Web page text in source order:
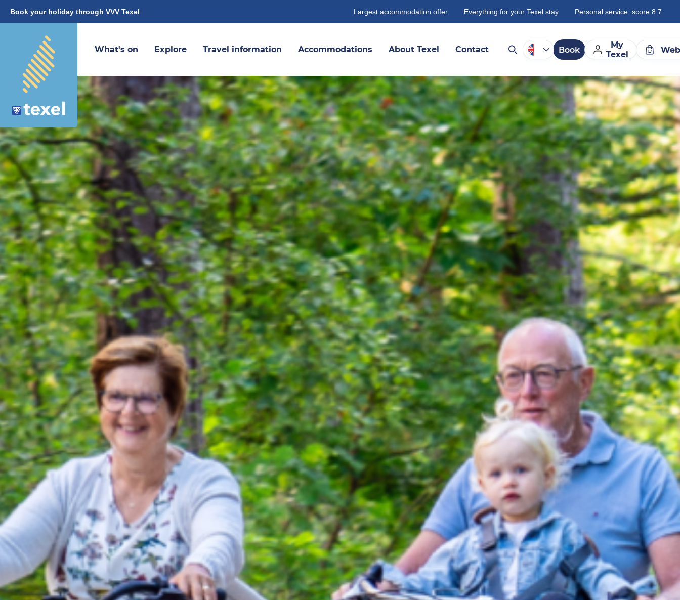
Book your holiday through VVV Texel Largest accommodation offer Everything for your Texel stay Personal service: score 8.7
What's on Explore Travel information Accommodations About Texel Contact Book
My
Texel